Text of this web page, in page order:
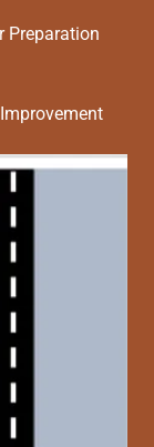
Preparation